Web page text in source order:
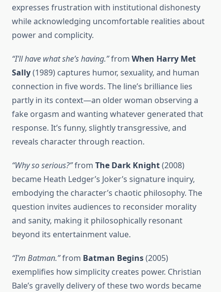
expresses frustration with institutional dishonesty
while acknowledging uncomfortable realities about
power and complicity.
“I’ll have what she’s having.”from When Harry Met
Sally(1989) captures humor, sexuality, and human
connection in five words. The line’s brilliance lies
partly in its context—an older woman observing a
fake orgasm and wanting whatever generated that
response. It’s funny, slightly transgressive, and
reveals character through reaction.
“Why so serious?”from The Dark Knight(2008)
became Heath Ledger’s Joker’s signature inquiry,
embodying the character’s chaotic philosophy. The
question invites audiences to reconsider morality
and sanity, making it philosophically resonant
beyond its entertainment value.
“I’m Batman.”from Batman Begins(2005)
exemplifies how simplicity creates power. Christian
Bale’s gravelly delivery of these two words became